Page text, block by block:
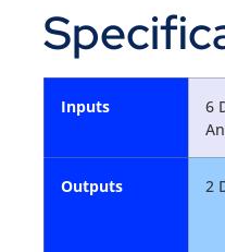
Inputs
6
Outputs 2